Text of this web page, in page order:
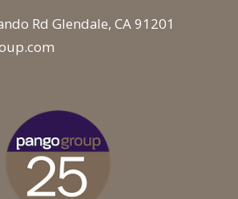
Rd Glendale, CA 91201